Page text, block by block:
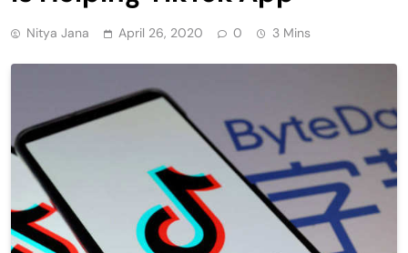
Nitya Jana April 26, 2020 0 3 Mins